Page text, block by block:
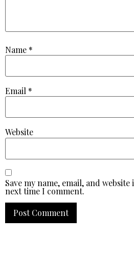
Name *
Email *
Website
Save my name, email, and
next time I comment.